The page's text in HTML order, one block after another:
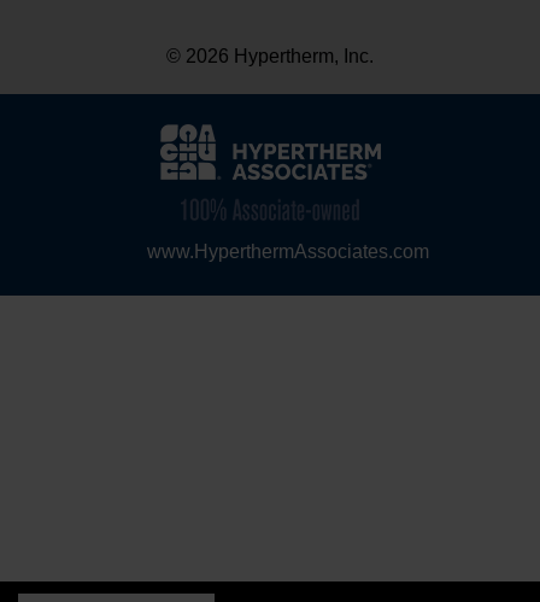
© 2026 Hypertherm, Inc.
www.HyperthermAssociates.com